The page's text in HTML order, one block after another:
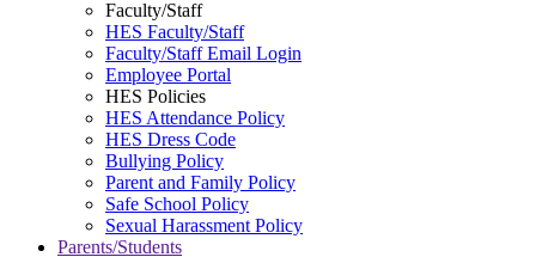
Faculty/Staff
HES Faculty/Staff
Faculty/Staff Email Login
Employee Portal
HES Policies
HES Attendance Policy
HES Dress Code
Bullying Policy
Parent and Family Policy
Safe School Policy
Sexual Harassment Policy
Parents/Students